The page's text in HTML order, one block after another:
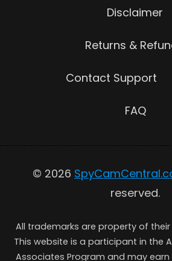
Disclaimer
Returns &
Contact Support
FAQ
© 2026
reserved.
All trademarks are property of
This website is a participant in the
Associates Program and may